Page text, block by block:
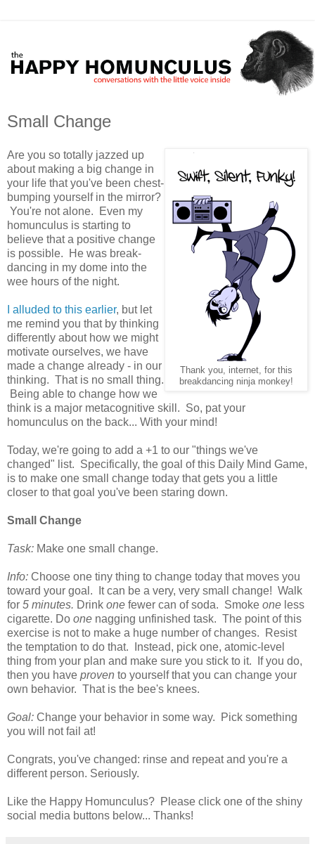
Small Change
Thank you, internet, for this
breakdancing ninja monkey!
Are you so totally jazzed up
about making a big change in
your life that you've been chest-
bumping yourself in the mirror?
You're not alone. Even my
homunculus is starting to
believe that a positive change
is possible. He was break-
dancing in my dome into the
wee hours of the night.
I alluded to this earlier, but let
me remind you that by thinking
differently about how we might
motivate ourselves, we have
made a change already - in our
thinking. That is no small thing.
Being able to change how we
think is a major metacognitive skill. So, pat your
homunculus on the back... With your mind!
Today, we're going to add a +1 to our "things we've
changed" list. Specifically, the goal of this Daily Mind Game,
is to make one small change today that gets you a little
closer to that goal you've been staring down.
Small Change
Task: Make one small change.
Info: Choose one tiny thing to change today that moves you
toward your goal. It can be a very, very small change! Walk
for 5 minutes. Drink one fewer can of soda. Smoke one less
cigarette. Do one nagging unfinished task. The point of this
exercise is not to make a huge number of changes. Resist
the temptation to do that. Instead, pick one, atomic-level
thing from your plan and make sure you stick to it. If you do,
then you have proven to yourself that you can change your
own behavior. That is the bee's knees.
Goal: Change your behavior in some way. Pick something
you will not fail at!
Congrats, you've changed: rinse and repeat and you're a
different person. Seriously.
Like the Happy Homunculus? Please click one of the shiny
social media buttons below... Thanks!